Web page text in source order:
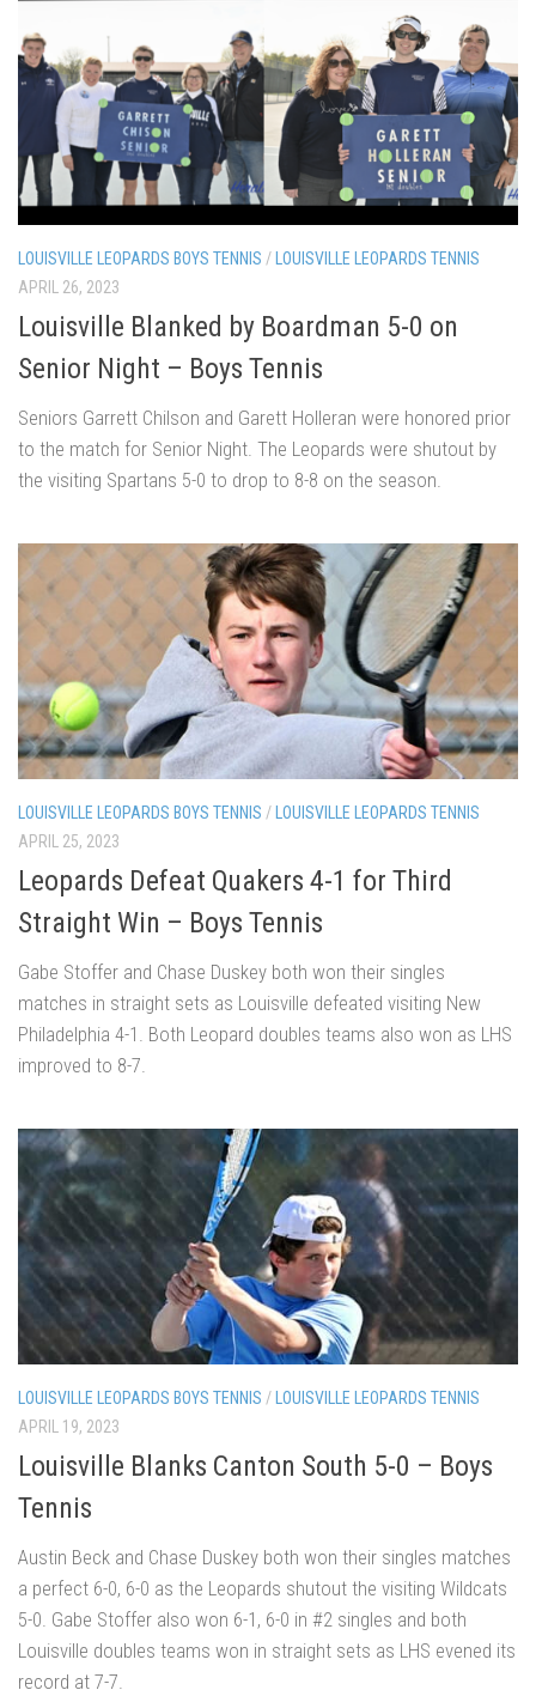
LOUISVILLE LEOPARDS BOYS TENNIS / LOUISVILLE LEOPARDS TENNIS
APRIL 26, 2023
Louisville Blanked by Boardman 5-0 on
Senior Night – Boys Tennis
Seniors Garrett Chilson and Garett Holleran were honored prior
to the match for Senior Night. The Leopards were shutout by
the visiting Spartans 5-0 to drop to 8-8 on the season.
LOUISVILLE LEOPARDS BOYS TENNIS / LOUISVILLE LEOPARDS TENNIS
APRIL 25, 2023
Leopards Defeat Quakers 4-1 for Third
Straight Win – Boys Tennis
Gabe Stoffer and Chase Duskey both won their singles
matches in straight sets as Louisville defeated visiting New
Philadelphia 4-1. Both Leopard doubles teams also won as LHS
improved to 8-7.
LOUISVILLE LEOPARDS BOYS TENNIS / LOUISVILLE LEOPARDS TENNIS
APRIL 19, 2023
Louisville Blanks Canton South 5-0 – Boys
Tennis
Austin Beck and Chase Duskey both won their singles matches
a perfect 6-0, 6-0 as the Leopards shutout the visiting Wildcats
5-0. Gabe Stoffer also won 6-1, 6-0 in #2 singles and both
Louisville doubles teams won in straight sets as LHS evened its
record at 7-7.